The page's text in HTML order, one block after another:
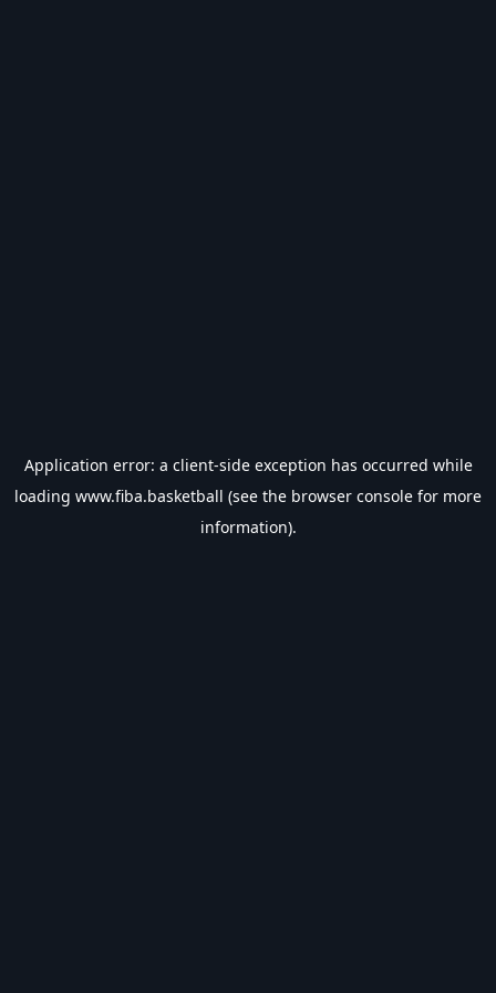
Application error: a client-side exception has occurred while
loading www.fiba.basketball (see the browser console for more
information).